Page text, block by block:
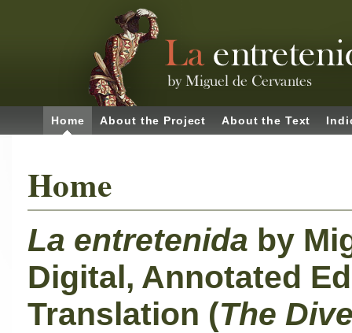
Home About the Project About the Text
Home
La entretenida by
Digital, Annotated
Translation (The